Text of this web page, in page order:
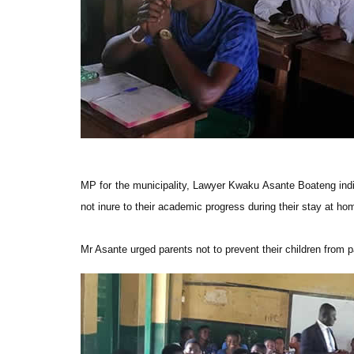
MP for the municipality, Lawyer Kwaku Asante Boateng
not inure to their academic progress during their stay at
Mr Asante urged parents not to prevent their children